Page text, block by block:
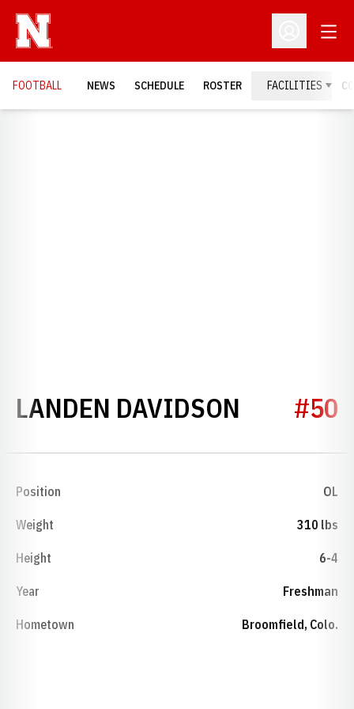
Open
FOOTBALL NEWS SCHEDULE ROSTER FACILITIES
LANDEN DAVIDSON SEASON
#50
Position OL
Weight 310 lbs
Height 6-4
Year Freshman
Hometown Broomfield, Colo.